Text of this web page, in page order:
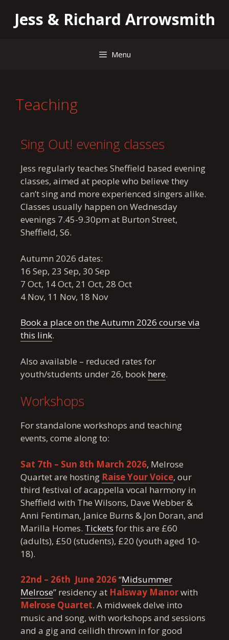
Jess & Richard Arrowsmith
Menu
Teaching
Sing Out! evening classes
Jess regularly teaches Sheffield based evening
classes, aimed at people who believe they
can’t sing and more experienced singers alike.
Classes usually happen on Wednesday
evenings 7.45-9.30pm at Burton Street,
Sheffield, S6.
Autumn 2026 dates:
16 Sep, 23 Sep, 30 Sep
7 Oct, 14 Oct, 21 Oct, 28 Oct
4 Nov, 11 Nov, 18 Nov
Book a place on the Autumn 2026 course via
this link.
Also available – reduced rates for
youth/students under 26, book here.
Workshops
For standalone workshops and teaching
events, come along to:
Sat 7th – Sun 8th March 2026, Melrose
Quartet are hosting Raise Your Voice, our
third festival of acappella vocal harmony in
Sheffield with The Wilsons, Dave Webber &
Anni Fentiman, Janice Burns & Jon Doran, and
Marilla Homes. Tickets for this are £60
(adults), £50 (students), £20 (youth aged 10-
18).
22nd – 26th June 2026“Midsummer
Melrose” residency at Halsway Manorwith
Melrose Quartet. A midweek delve into
music and song, with workshops and sessions
and a gig and ceilidh thrown in for good